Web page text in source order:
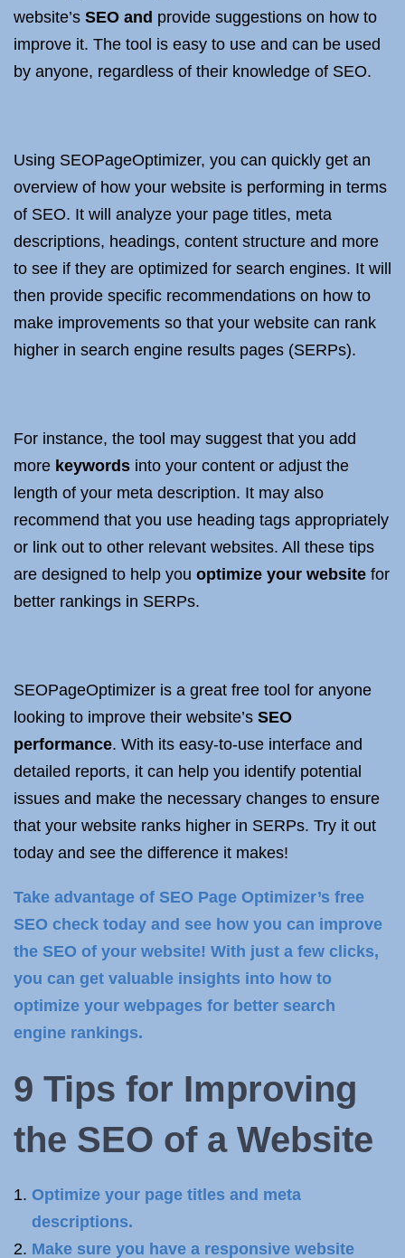
website’s SEO and provide suggestions on how to
improve it. The tool is easy to use and can be used
by anyone, regardless of their knowledge of SEO.
Using SEOPageOptimizer, you can quickly get an
overview of how your website is performing in terms
of SEO. It will analyze your page titles, meta
descriptions, headings, content structure and more
to see if they are optimized for search engines. It will
then provide specific recommendations on how to
make improvements so that your website can rank
higher in search engine results pages (SERPs).
For instance, the tool may suggest that you add
more keywords into your content or adjust the
length of your meta description. It may also
recommend that you use heading tags appropriately
or link out to other relevant websites. All these tips
are designed to help you optimize your website for
better rankings in SERPs.
SEOPageOptimizer is a great free tool for anyone
looking to improve their website’s SEO
performance. With its easy-to-use interface and
detailed reports, it can help you identify potential
issues and make the necessary changes to ensure
that your website ranks higher in SERPs. Try it out
today and see the difference it makes!
Take advantage of SEO Page Optimizer’s free
SEO check today and see how you can improve
the SEO of your website! With just a few clicks,
you can get valuable insights into how to
optimize your webpages for better search
engine rankings.
9 Tips for Improving
the SEO of a Website
Optimize your page titles and meta
descriptions.
Make sure you have a responsive website